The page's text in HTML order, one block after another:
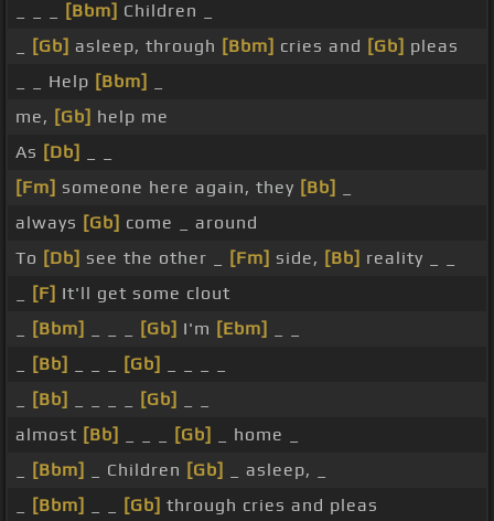
[Bbm] Children _
[Gb] asleep, through [Bbm] cries and [Gb] pleas
_ _ Help [Bbm]
me, [Gb] help me
As [Db]
[Fm] someone here again, they [Bb]
always [Gb] come _ around
To [Db] see the other _ [Fm] side, [Bb] reality _ _
[F] It'll get some clout
[Bbm] [Gb] I'm [Ebm]
[Bb] [Gb]
[Bb] [Gb]
almost [Bb] [Gb]
_ home _
[Bbm] _ Children [Gb]
_ asleep, _
[Bbm] [Gb] through cries and pleas